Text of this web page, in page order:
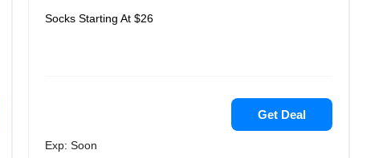
Socks Starting At $26
Get Deal
Exp: Soon